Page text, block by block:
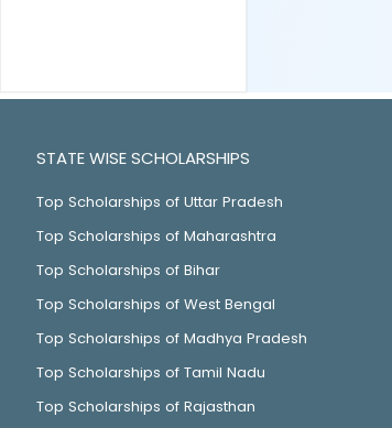
STATE WISE SCHOLARSHIPS
Top Scholarships of Uttar Pradesh
Top Scholarships of Maharashtra
Top Scholarships of Bihar
Top Scholarships of West Bengal
Top Scholarships of Madhya Pradesh
Top Scholarships of Tamil Nadu
Top Scholarships of Rajasthan